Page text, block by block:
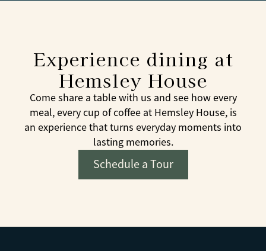
Experience dining at
Hemsley House
Come share a table with us and see how every
meal, every cup of coffee at Hemsley House, is
an experience that turns everyday moments into
lasting memories.
Schedule a Tour